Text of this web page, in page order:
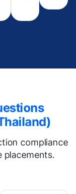
StrategyHead
compliance
placements.